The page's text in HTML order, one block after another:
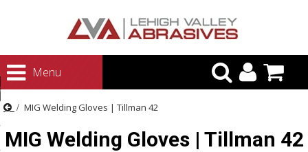
Menu
MIG Welding Gloves | Tillman 42
MIG Welding Gloves | Tillman 42